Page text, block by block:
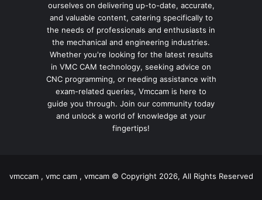
ourselves on delivering up-to-date, accurate,
and valuable content, catering specifically to
the needs of professionals and enthusiasts in
the mechanical and engineering industries.
Whether you're looking for the latest results
in VMC CAM technology, seeking advice on
CNC programming, or needing assistance with
exam-related queries, Vmccam is here to
guide you through. Join our community today
and unlock a world of knowledge at your
fingertips!
vmccam , vmc cam , vmcam © Copyright 2026, All Rights Reserved